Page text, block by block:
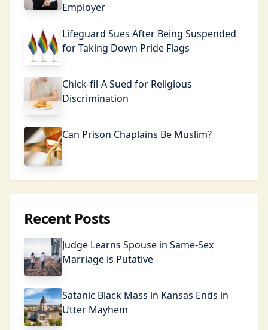
Employer
Lifeguard Sues After Being Suspended
for Taking Down Pride Flags
Chick-fil-A Sued for Religious
Discrimination
Can Prison Chaplains Be Muslim?
Recent Posts
Judge Learns Spouse in Same-Sex
Marriage is Putative
Satanic Black Mass in Kansas Ends in
Utter Mayhem